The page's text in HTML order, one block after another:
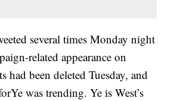
several times Monday night
related appearance on
had been deleted Tuesday, and
was trending. Ye is West’s